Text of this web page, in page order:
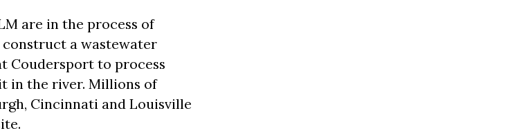
are in the process of
a wastewater
Coudersport to process
in the river. Millions of
Cincinnati and Louisville